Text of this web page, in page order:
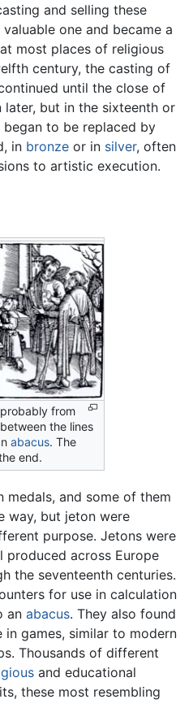
and selling these
one and became a
most places of religious
century, the casting of
until the close of
later, but in the sixteenth or
to be replaced by
in bronze or in silver, often
to artistic execution.
from
the lines
abacus. The
end.
medals, and some of them
way, but jeton were
purpose. Jetons were
produced across Europe
the seventeenth centuries.
for use in calculation
an abacus. They also found
in games, similar to modern
Thousands of different
and educational
these most resembling